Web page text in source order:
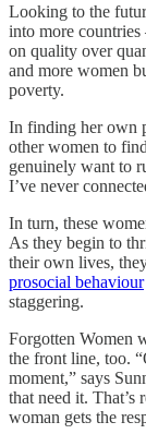
Looking to the
into more countries
on quality over
and more women
poverty.
In finding her own
other women to
genuinely want to
I’ve never
In turn, these
As they begin to
their own lives,
prosocial behaviour
staggering.
Forgotten Women
the front line, too.
moment,” says
that need it.
woman gets the